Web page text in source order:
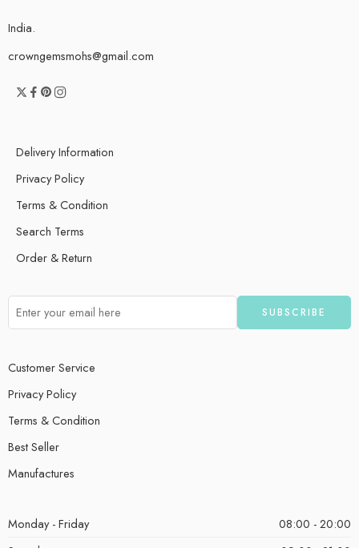
India.
crowngemsmohs@gmail.com
Delivery Information
Privacy Policy
Terms & Condition
Search Terms
Order & Return
Customer Service
Privacy Policy
Terms & Condition
Best Seller
Manufactures
Monday - Friday
08:00 - 20:00